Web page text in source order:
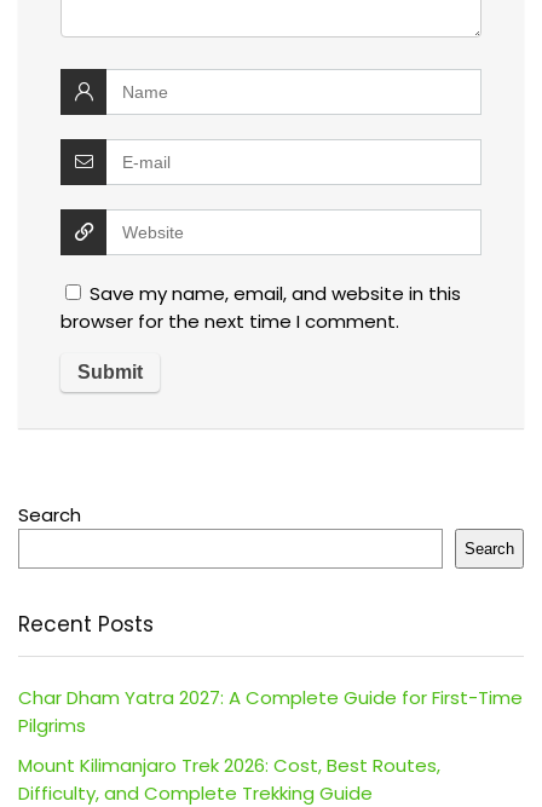
Save my name, email, and website in this
browser for the next time I comment.
Search
Search
Recent Posts
Char Dham Yatra 2027: A Complete Guide for First-Time
Pilgrims
Mount Kilimanjaro Trek 2026: Cost, Best Routes,
Difficulty, and Complete Trekking Guide